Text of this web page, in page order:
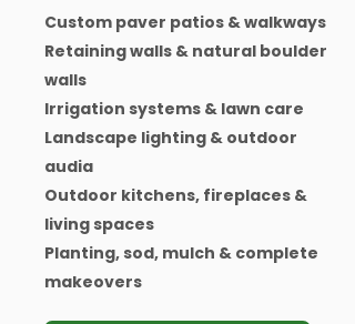
Custom paver patios & walkways
Retaining walls & natural boulder
walls
Irrigation systems & lawn care
Landscape lighting & outdoor
audia
Outdoor kitchens, fireplaces &
living spaces
Planting, sod, mulch & complete
makeovers